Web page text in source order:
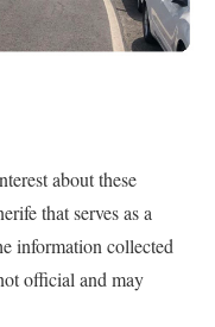
about these
that serves as a
information collected
official and may